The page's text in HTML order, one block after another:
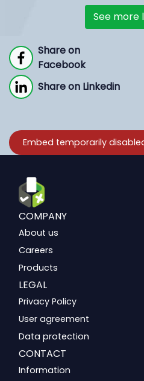
See more
Share on
Facebook
Share on Linkedin
COMPANY
About us
Careers
Products
LEGAL
Privacy Policy
User agreement
Data protection
CONTACT
Information